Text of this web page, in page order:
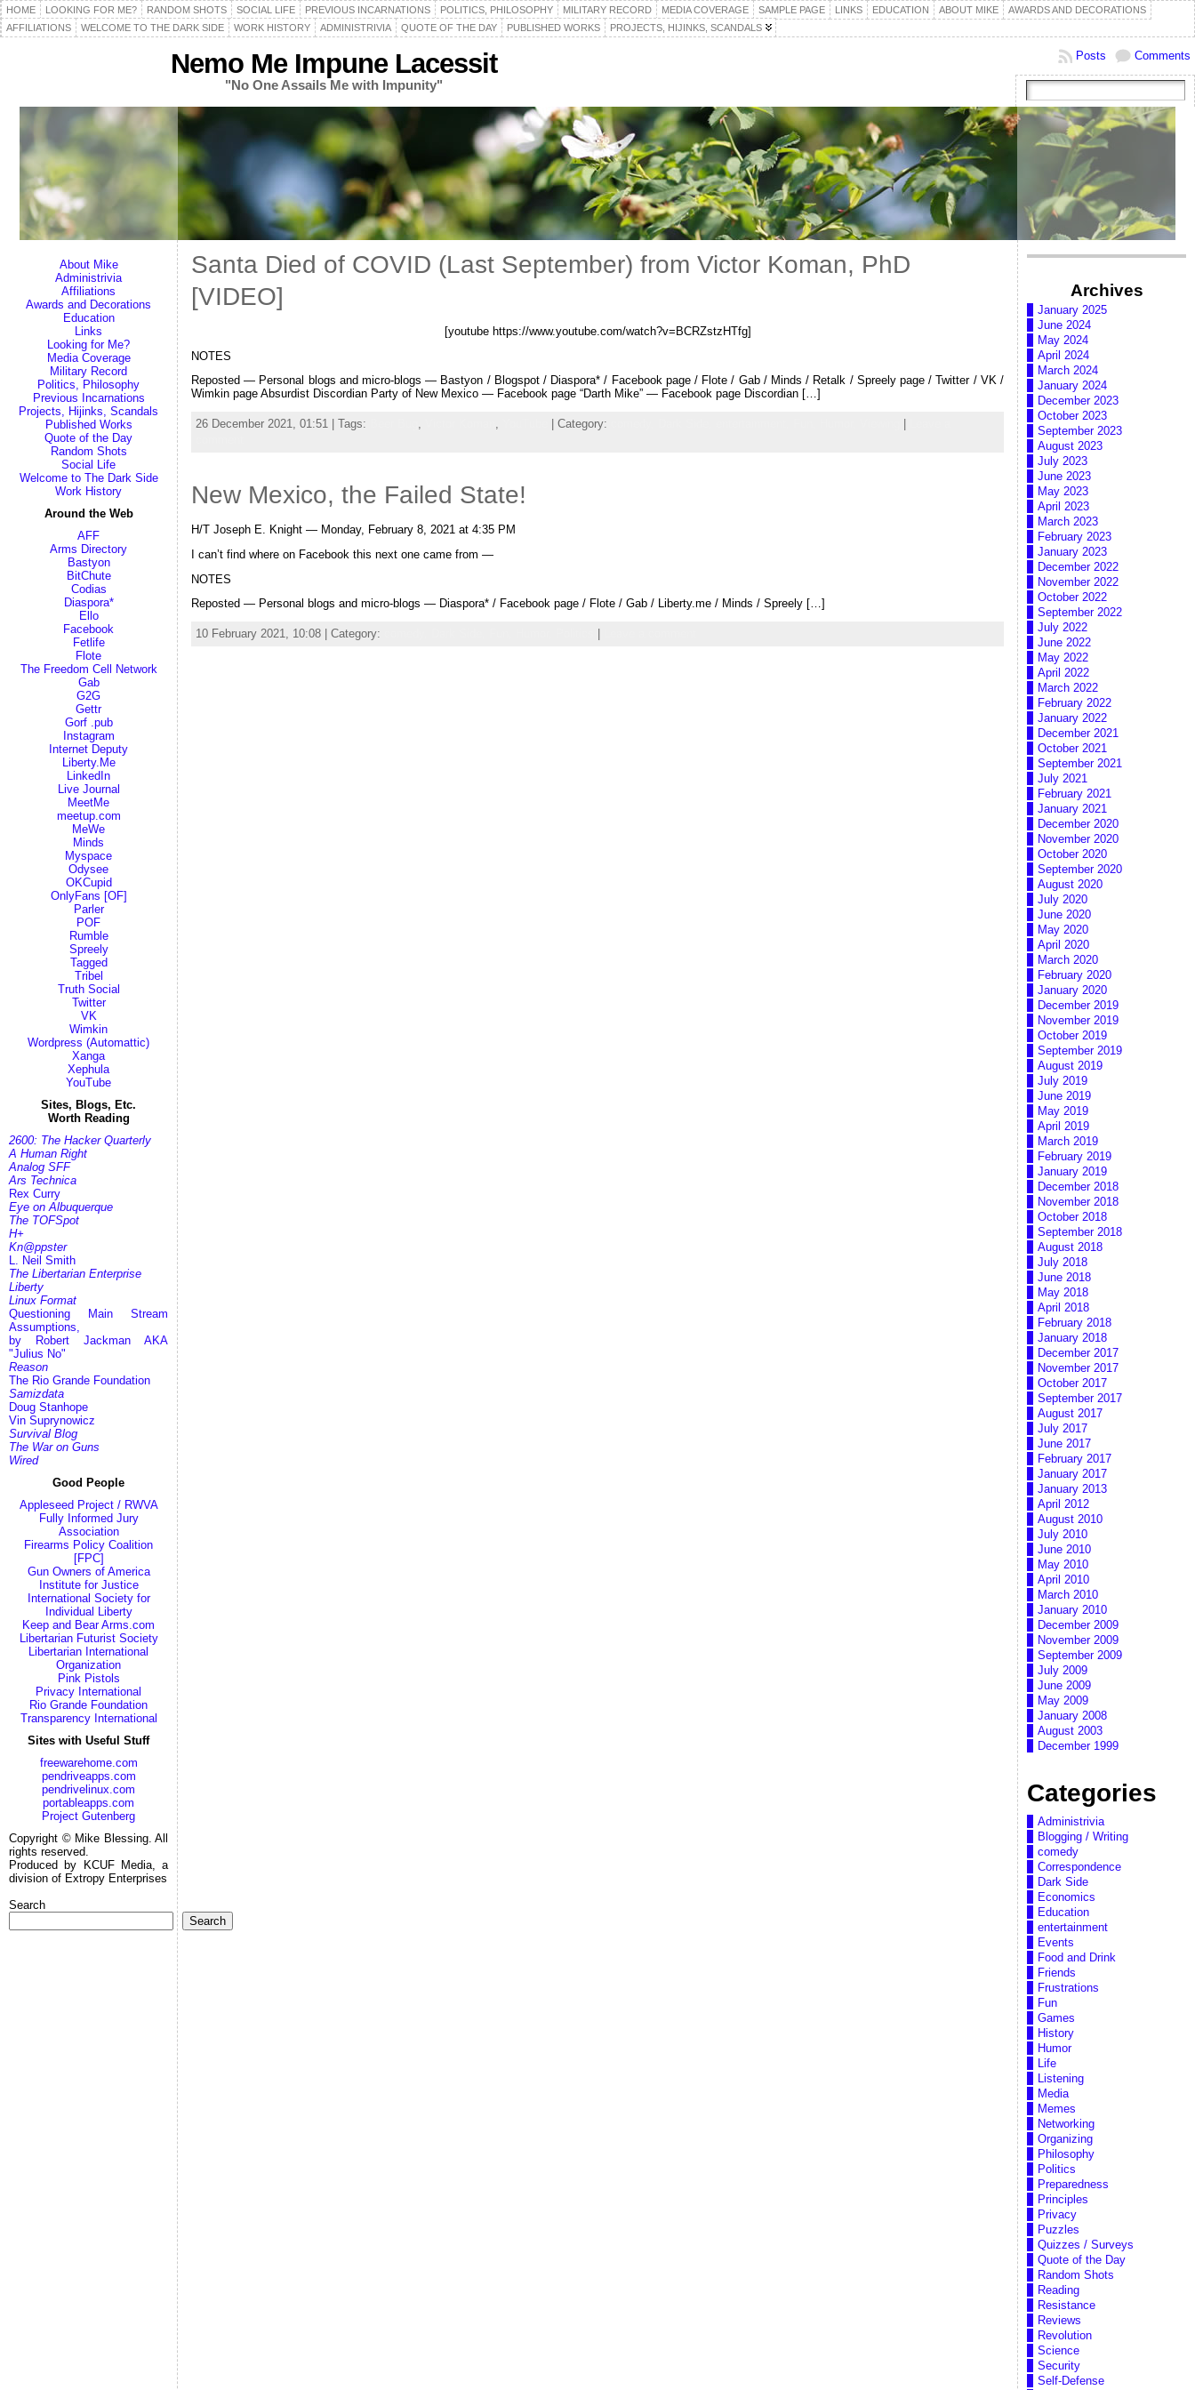
HOME LOOKING FOR ME? RANDOM SHOTS SOCIAL LIFE PREVIOUS INCARNATIONS POLITICS, PHILOSOPHY MILITARY RECORD MEDIA COVERAGE SAMPLE PAGE LINKS EDUCATION ABOUT MIKE
AWARDS AND DECORATIONS
AFFILIATIONS
WELCOME TO THE DARK SIDE WORK HISTORY ADMINISTRIVIA QUOTE OF THE DAY PUBLISHED WORKS PROJECTS, HIJINKS, SCANDALS
Nemo Me Impune Lacessit
"No One Assails Me with Impunity"
Comments
Posts
About Mike
Administrivia
Affiliations
Awards and Decorations
Education
Links
Looking for Me?
Media Coverage
Military Record
Politics, Philosophy
Previous Incarnations
Projects, Hijinks, Scandals
Published Works
Quote of the Day
Random Shots
Social Life
Welcome to The Dark Side
Work History
Around the Web
AFF
Arms Directory
Bastyon
BitChute
Codias
Diaspora*
Ello
Facebook
Fetlife
Flote
The Freedom Cell Network
Gab
G2G
Gettr
Gorf .pub
Instagram
Internet Deputy
Liberty.Me
LinkedIn
Live Journal
MeetMe
meetup.com
MeWe
Minds
Myspace
Odysee
OKCupid
OnlyFans [OF]
Parler
POF
Rumble
Spreely
Tagged
Tribel
Truth Social
Twitter
VK
Wimkin
Wordpress (Automattic)
Xanga
Xephula
YouTube
Sites, Blogs, Etc.
Worth Reading
2600: The Hacker Quarterly
A Human Right
Analog SFF
Ars Technica
Rex Curry
Eye on Albuquerque
The TOFSpot
H+
Kn@ppster
L. Neil Smith
The Libertarian Enterprise
Liberty
Linux Format
Questioning Main Stream
Assumptions,
by Robert Jackman AKA
"Julius No"
Reason
The Rio Grande Foundation
Samizdata
Doug Stanhope
Vin Suprynowicz
Survival Blog
The War on Guns
Wired
Good People
Appleseed Project / RWVA
Fully Informed Jury
Association
Firearms Policy Coalition
[FPC]
Gun Owners of America
Institute for Justice
International Society for
Individual Liberty
Keep and Bear Arms.com
Libertarian Futurist Society
Libertarian International
Organization
Pink Pistols
Privacy International
Rio Grande Foundation
Transparency International
Sites with Useful Stuff
freewarehome.com
pendriveapps.com
pendrivelinux.com
portableapps.com
Project Gutenberg
Copyright © Mike Blessing. All
rights reserved.
Produced by KCUF Media, a
division of Extropy Enterprises
Search
Search
Santa Died of COVID (Last September) from Victor Koman, PhD
[VIDEO]
[youtube https://www.youtube.com/watch?v=BCRZstzHTfg]
NOTES
Reposted — Personal blogs and micro-blogs — Bastyon / Blogspot / Diaspora* / Facebook page / Flote / Gab / Minds / Retalk / Spreely page / Twitter / VK /
Wimkin page Absurdist Discordian Party of New Mexico — Facebook page “Darth Mike” — Facebook page Discordian […]
26 December 2021, 01:51 | Tags: , , | Category:
New Mexico, the Failed State!
H/T Joseph E. Knight — Monday, February 8, 2021 at 4:35 PM
I can’t find where on Facebook this next one came from —
NOTES
Reposted — Personal blogs and micro-blogs — Diaspora* / Facebook page / Flote / Gab / Liberty.me / Minds / Spreely […]
10 February 2021, 10:08 | Category:
Archives
January 2025
June 2024
May 2024
April 2024
March 2024
January 2024
December 2023
October 2023
September 2023
August 2023
July 2023
June 2023
May 2023
April 2023
March 2023
February 2023
January 2023
December 2022
November 2022
October 2022
September 2022
July 2022
June 2022
May 2022
April 2022
March 2022
February 2022
January 2022
December 2021
October 2021
September 2021
July 2021
February 2021
January 2021
December 2020
November 2020
October 2020
September 2020
August 2020
July 2020
June 2020
May 2020
April 2020
March 2020
February 2020
January 2020
December 2019
November 2019
October 2019
September 2019
August 2019
July 2019
June 2019
May 2019
April 2019
March 2019
February 2019
January 2019
December 2018
November 2018
October 2018
September 2018
August 2018
July 2018
June 2018
May 2018
April 2018
February 2018
January 2018
December 2017
November 2017
October 2017
September 2017
August 2017
July 2017
June 2017
February 2017
January 2017
January 2013
April 2012
August 2010
July 2010
June 2010
May 2010
April 2010
March 2010
January 2010
December 2009
November 2009
September 2009
July 2009
June 2009
May 2009
January 2008
August 2003
December 1999
Categories
Administrivia
Blogging / Writing
comedy
Correspondence
Dark Side
Economics
Education
entertainment
Events
Food and Drink
Friends
Frustrations
Fun
Games
History
Humor
Life
Listening
Media
Memes
Networking
Organizing
Philosophy
Politics
Preparedness
Principles
Privacy
Puzzles
Quizzes / Surveys
Quote of the Day
Random Shots
Reading
Resistance
Reviews
Revolution
Science
Security
Self-Defense